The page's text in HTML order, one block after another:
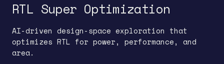
RTL Super Optimization
AI-driven design-space exploration that
optimizes RTL for power, performance, and
area.